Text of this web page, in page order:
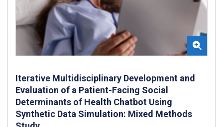
Iterative Multidisciplinary Development and
Evaluation of a Patient-Facing Social
Determinants of Health Chatbot Using
Synthetic Data Simulation: Mixed Methods